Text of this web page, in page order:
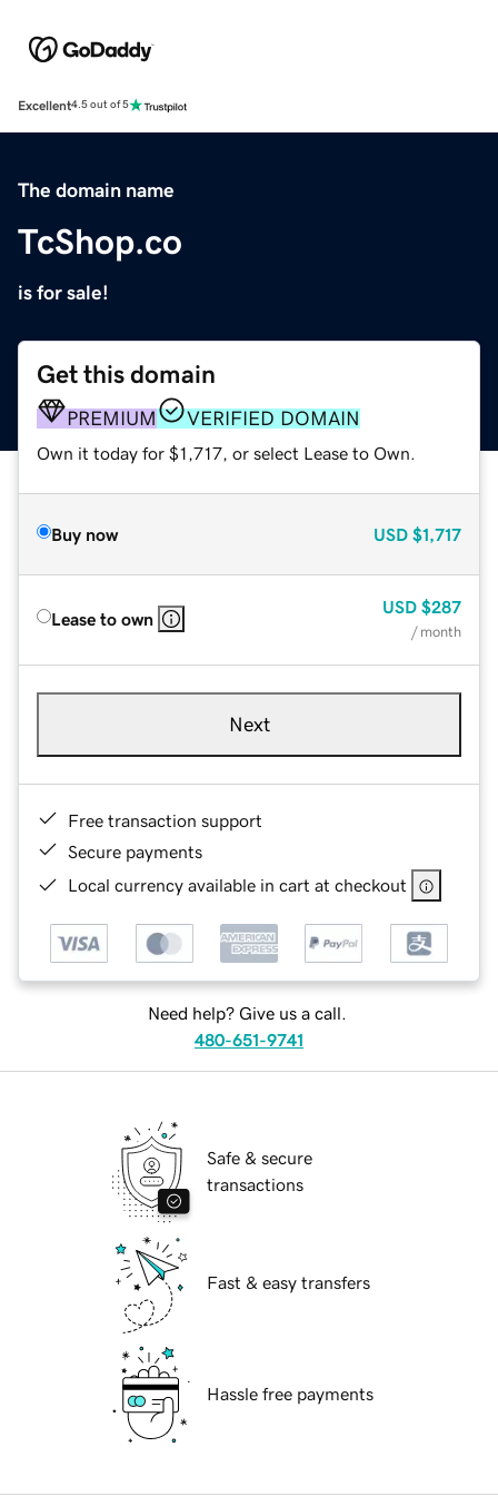
Excellent4.5 out of 5
The domain name
TcShop.co
is for sale!
Get this domain
PREMIUM VERIFIED DOMAIN
Own it today for $1,717, or select Lease to Own.
Buy now USD $1,717
Lease to own
USD $287
/ month
Next
Free transaction support
Secure payments
Local currency available in cart at checkout
Need help? Give us a call.
480-651-9741
Safe & secure
transactions
Fast & easy transfers
Hassle free payments